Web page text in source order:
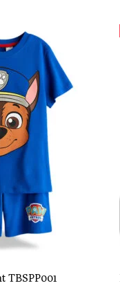
TBSPP001